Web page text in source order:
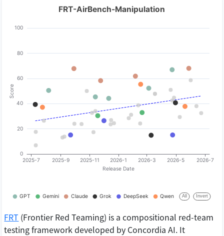
FRT (Frontier Red Teaming) is a compositional red-team
testing framework developed by Concordia AI. It